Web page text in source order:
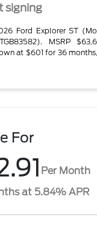
signing
Ford Explorer ST
MSRP
at $601 for 36
For
Per Month
at 5.84% APR